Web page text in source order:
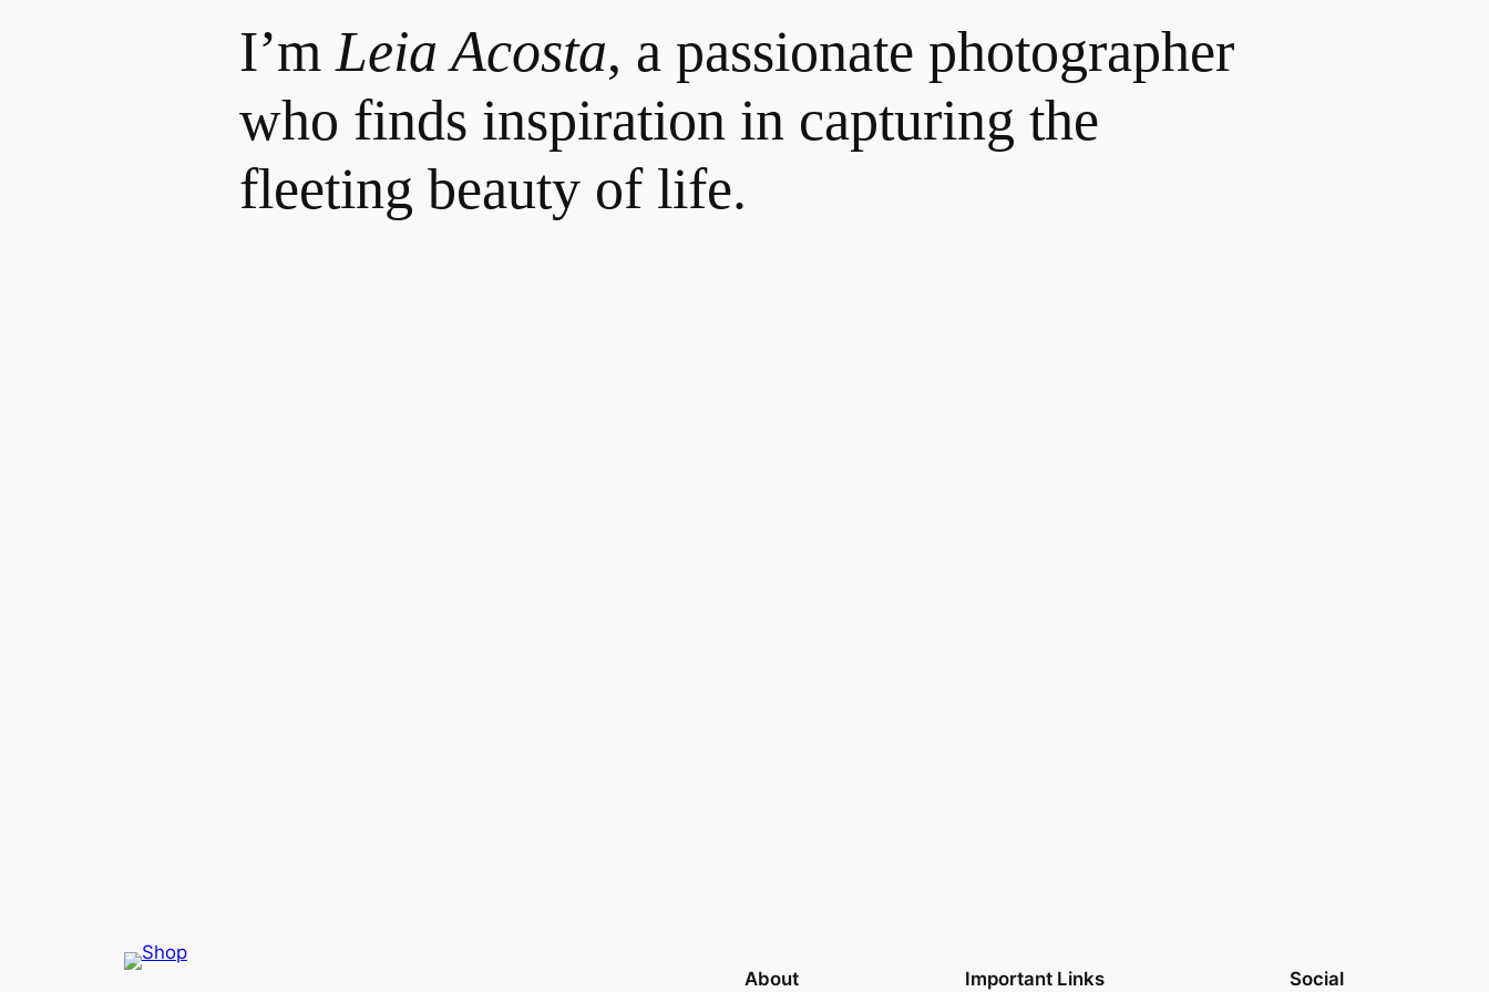
I’mLeia Acosta, a passionate photographer
who finds inspiration in capturing the
fleeting beauty of life.
About Important Links Social